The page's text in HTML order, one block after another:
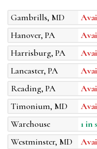
Gambrills, MD
Hanover, PA
Harrisburg, PA
Lancaster, PA
Reading, PA
Timonium, MD
Warehouse
1 in
Westminster, MD